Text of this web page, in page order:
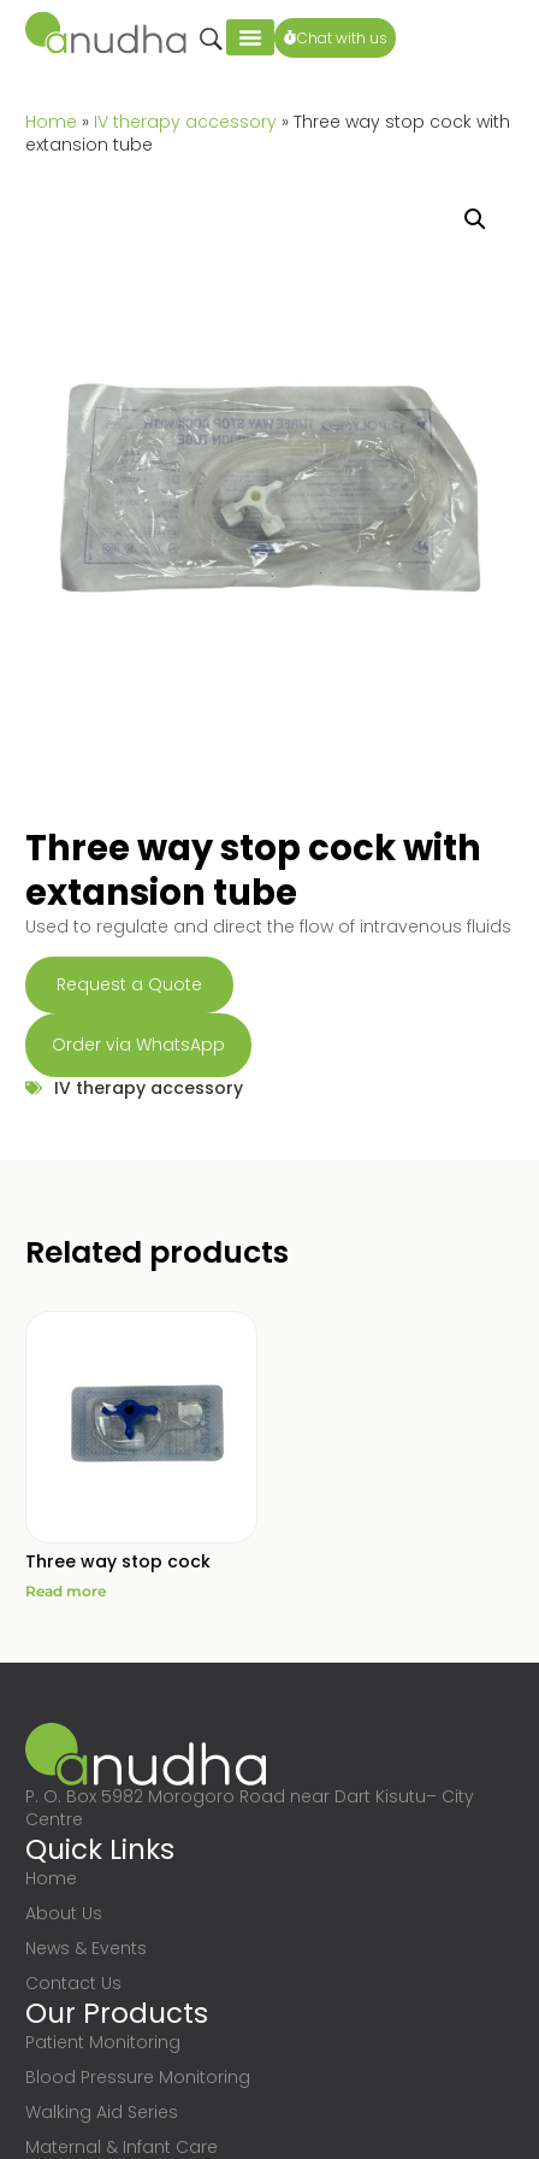
Chat with us
Home » IV therapy accessory» Three way stop cock with
extansion tube
Three way stop cock with
extansion tube
Used to regulate and direct the flow of intravenous fluids
Request a Quote
Order via WhatsApp
IV therapy accessory
Related products
Three way stop cock
Read more
P. O. Box 5982 Morogoro Road near Dart Kisutu– City
Centre
Quick Links
Home
About Us
News & Events
Contact Us
Our Products
Patient Monitoring
Blood Pressure Monitoring
Walking Aid Series
Maternal & Infant Care